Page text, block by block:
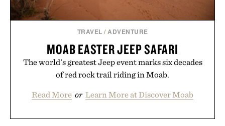
TRAVEL /ADVENTURE
MOAB EASTER JEEP SAFARI
The world's greatest Jeep event marks six decades
of red rock trail riding in Moab.
Read More or Learn More at Discover Moab